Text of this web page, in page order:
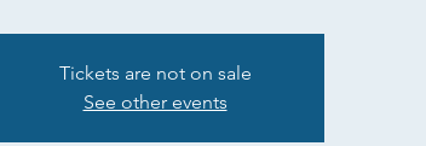
Tickets are not on sale
See other events